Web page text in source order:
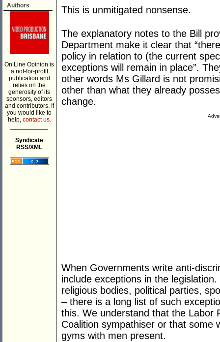
Authors
On Line Opinion is
a not-for-profit
publication and
relies on the
generosity of its
sponsors, editors
and contributors. If
you would like to
help, contact us.
Syndicate
RSS/XML
This is unmitigated nonsense.
The explanatory notes to the Bill
Department make it clear that
policy in relation to (the current
exceptions will remain in place”.
other words Ms Gillard is not
other than what they already
change.
When Governments write anti-
include exceptions in the
religious bodies, political parties,
– there is a long list of such
this. We understand that the Labor
Coalition sympathiser or that some
gyms with men present.